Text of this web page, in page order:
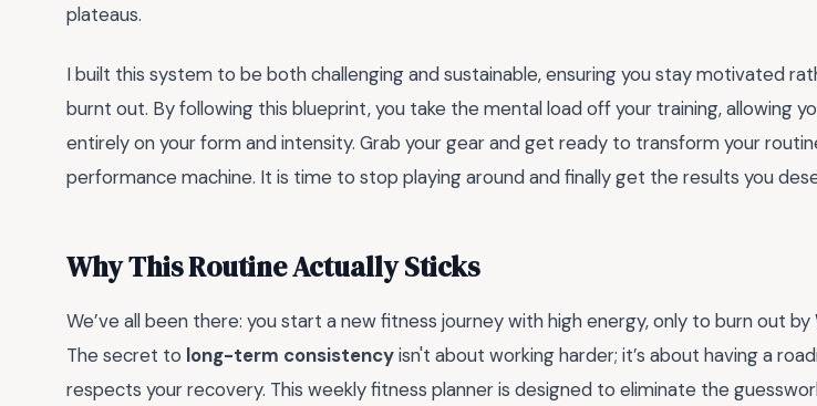
plateaus.
I built this system to be both challenging and sustainable, ensuring you stay motivated
burnt out. By following this blueprint, you take the mental load off your training, allowing
entirely on your form and intensity. Grab your gear and get ready to transform your
performance machine. It is time to stop playing around and finally get the results you
Why This Routine Actually Sticks
We’ve all been there: you start a new fitness journey with high energy, only to burn out by
The secret to long-term consistencyisn't about working harder; it’s about having a
respects your recovery. This weekly fitness planner is designed to eliminate the